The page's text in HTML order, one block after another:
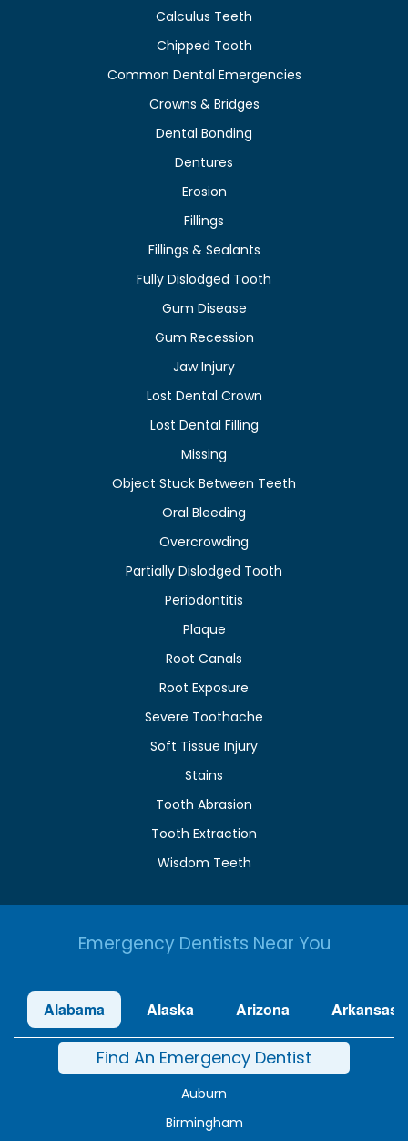
Calculus Teeth
Chipped Tooth
Common Dental Emergencies
Crowns & Bridges
Dental Bonding
Dentures
Erosion
Fillings
Fillings & Sealants
Fully Dislodged Tooth
Gum Disease
Gum Recession
Jaw Injury
Lost Dental Crown
Lost Dental Filling
Missing
Object Stuck Between Teeth
Oral Bleeding
Overcrowding
Partially Dislodged Tooth
Periodontitis
Plaque
Root Canals
Root Exposure
Severe Toothache
Soft Tissue Injury
Stains
Tooth Abrasion
Tooth Extraction
Wisdom Teeth
Emergency Dentists Near You
Alabama Alaska Arizona Arkansas
Find An Emergency Dentist
Auburn
Birmingham